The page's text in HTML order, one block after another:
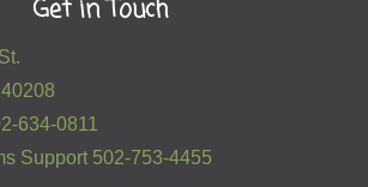
Get in Touch
634-0811
Support 502-753-4455